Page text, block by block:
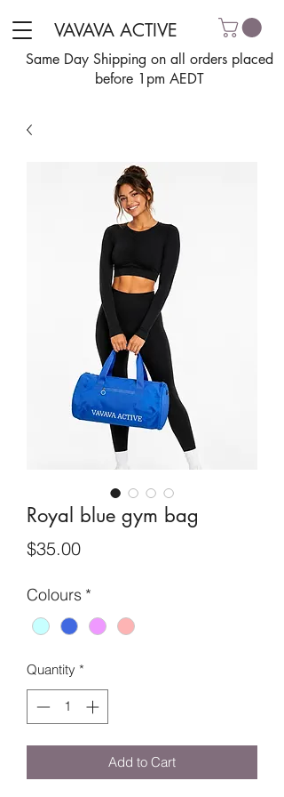
VAVAVA ACTIVE
Same Day Shipping on all orders placed
before 1pm AEDT
Royal blue gym bag
$35.00Price
Colours *
Quantity *
Add to Cart